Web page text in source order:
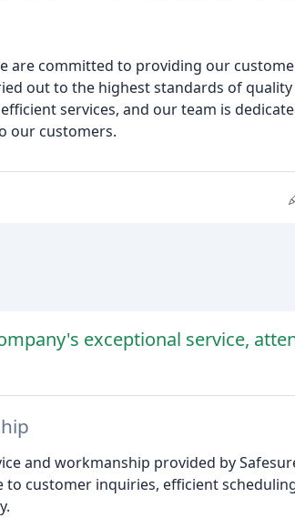
are committed to providing our
out to the highest standards of quality
services, and our team is
our customers.
exceptional service,
and workmanship provided by
customer inquiries, efficient